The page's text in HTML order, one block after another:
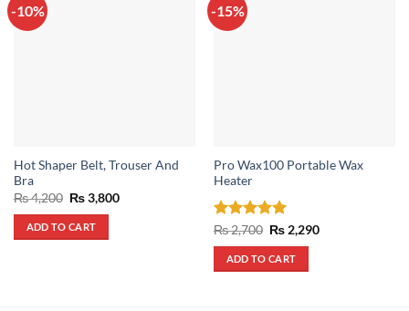
-10%
Hot Shaper Belt, Trouser And
Bra
₨4,200 Original
price
was:
₨ 4,200.
₨3,800Current
ADD TO CART
-15%
Pro Wax100 Portable Wax
Heater
Rated5
out of 5
₨2,700 Original
price
was:
₨ 2,700.
₨2,290Current
ADD TO CART